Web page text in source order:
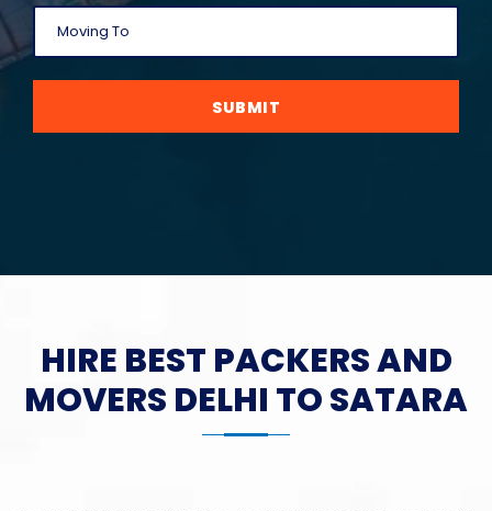
SUBMIT
HIRE BEST PACKERS AND
MOVERS DELHI TO SATARA